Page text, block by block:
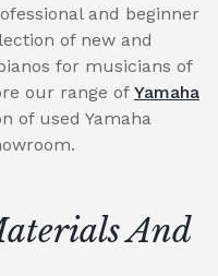
and beginner
of new and
for musicians of
our range of Yamaha
of used Yamaha
And